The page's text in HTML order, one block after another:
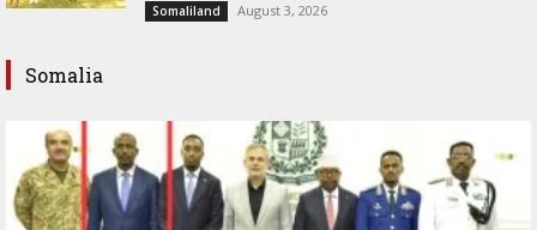
Somaliland August 3, 2026
Somalia